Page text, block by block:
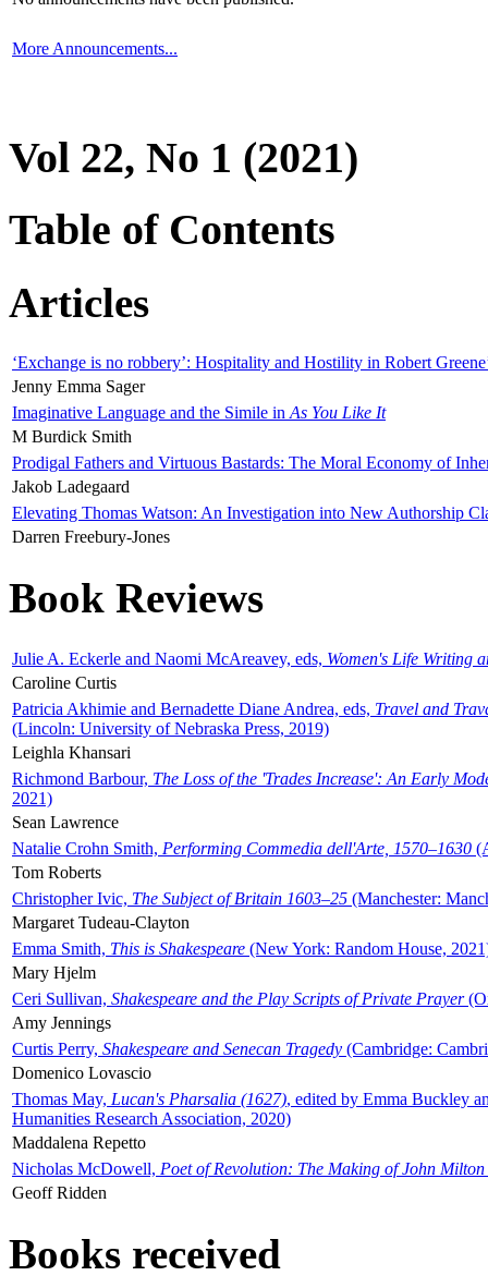
More Announcements...
Vol 22, No 1 (2021)
Table of Contents
Articles
‘Exchange is no robbery’: Hospitality and Hostility in Robert
Jenny Emma Sager
Imaginative Language and the Simile in As You Like It
M Burdick Smith
Prodigal Fathers and Virtuous Bastards: The Moral Economy of
Jakob Ladegaard
Elevating Thomas Watson: An Investigation into New Authorship
Darren Freebury-Jones
Book Reviews
Julie A. Eckerle and Naomi McAreavey, eds, Women's Life Writing
Caroline Curtis
Patricia Akhimie and Bernadette Diane Andrea, eds, Travel and
(Lincoln: University of Nebraska Press, 2019)
Leighla Khansari
Richmond Barbour, The Loss of the 'Trades Increase': An Early
2021)
Sean Lawrence
Natalie Crohn Smith, Performing Commedia dell'Arte, 1570–1630
Tom Roberts
Christopher Ivic, The Subject of Britain 1603–25 (Manchester:
Margaret Tudeau-Clayton
Emma Smith, This is Shakespeare (New York: Random House,
Mary Hjelm
Ceri Sullivan, Shakespeare and the Play Scripts of Private Prayer
Amy Jennings
Curtis Perry, Shakespeare and Senecan Tragedy (Cambridge:
Domenico Lovascio
Thomas May, Lucan's Pharsalia (1627), edited by Emma Buckley
Humanities Research Association, 2020)
Maddalena Repetto
Nicholas McDowell, Poet of Revolution: The Making of John Milton
Geoff Ridden
Books received